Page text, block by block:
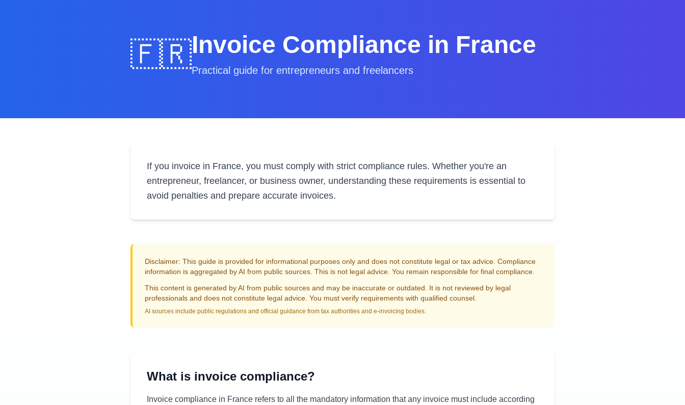
🇫🇷Invoice Compliance in France
Practical guide for entrepreneurs and freelancers
If you invoice in France, you must comply with strict compliance rules. Whether you're an
entrepreneur, freelancer, or business owner, understanding these requirements is essential to
avoid penalties and prepare accurate invoices.
Disclaimer: This guide is provided for informational purposes only and does not constitute legal or tax advice. Compliance
information is aggregated by AI from public sources. This is not legal advice. You remain responsible for final compliance.
This content is generated by AI from public sources and may be inaccurate or outdated. It is not reviewed by legal
professionals and does not constitute legal advice. You must verify requirements with qualified counsel.
AI sources include public regulations and official guidance from tax authorities and e-invoicing bodies.
What is invoice compliance?
Invoice compliance in France refers to all the mandatory information that any invoice must include according